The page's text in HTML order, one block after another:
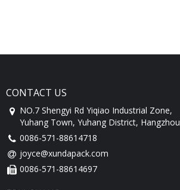
CONTACT US
NO.7 Shengyi Rd Yiqiao Industrial Zone,
Yuhang Town, Yuhang District, Hangzhou
0086-571-88614718
joyce@xundapack.com
0086-571-88614697